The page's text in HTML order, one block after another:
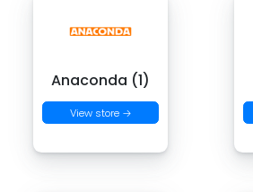
Anaconda (1)
View store →